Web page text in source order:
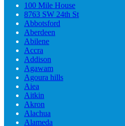
100 Mile House
8763 SW 24th St
Abbotsford
Aberdeen
Abilene
Accra
Addison
Agawam
Agoura hills
Aiea
Aitkin
Akron
Alachua
Alameda